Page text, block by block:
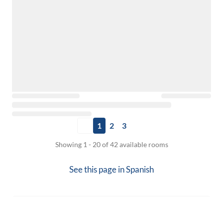
1 2 3
Showing 1 - 20 of 42 available rooms
See this page inSpanish